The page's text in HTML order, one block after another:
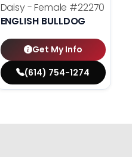
Daisy - Female #22270
ENGLISH BULLDOG
Get My Info
(614) 754-1274